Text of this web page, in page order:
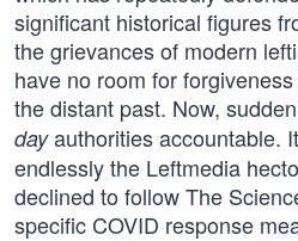
significant historical figures
the grievances of modern
have no room for
the distant past. Now,
dayauthorities accountable.
endlessly the Leftmedia
declined to follow The
specific COVID response